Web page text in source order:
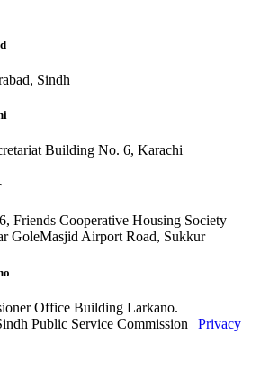
Sindh
Building No. 6, Karachi
Friends Cooperative Housing Society
GoleMasjid Airport Road, Sukkur
Office Building Larkano.
Public Service Commission | Privacy